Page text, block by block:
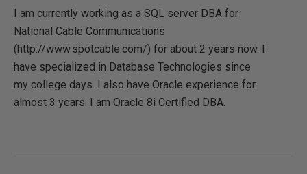
I am currently working as a SQL server DBA for
National Cable Communications
(http://www.spotcable.com/) for about 2 years now. I
have specialized in Database Technologies since
my college days. I also have Oracle experience for
almost 3 years. I am Oracle 8i Certified DBA.